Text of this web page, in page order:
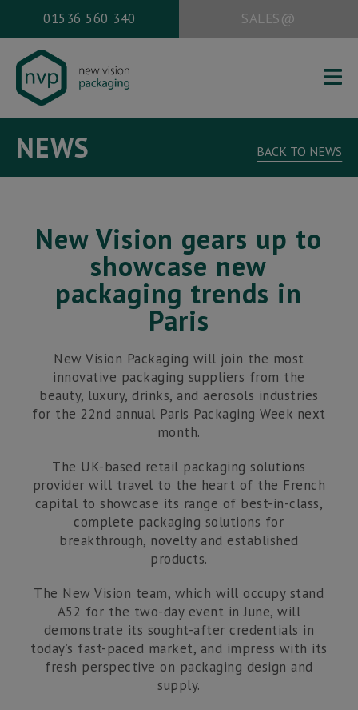
01536 560 340 SALES@
ABOUT US
PACKAGING SERVICES
NEWS
New Vision Packaging
Studio 9
Corby Enterprise Centre
London Road
NN17 5EU
01536 560 340
sales@newvisionpackaging.co.uk
NEWS BACK TO NEWS
New Vision gears up to
showcase new
packaging trends in
Paris
New Vision Packaging will join the most
innovative packaging suppliers from the
beauty, luxury, drinks, and aerosols industries
for the 22nd annual Paris Packaging Week next
month.
The UK-based retail packaging solutions
provider will travel to the heart of the French
capital to showcase its range of best-in-class,
complete packaging solutions for
breakthrough, novelty and established
products.
The New Vision team, which will occupy stand
A52 for the two-day event in June, will
demonstrate its sought-after credentials in
today’s fast-paced market, and impress with its
fresh perspective on packaging design and
supply.